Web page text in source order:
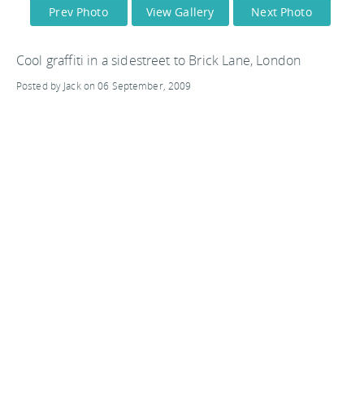
Prev Photo View Gallery Next Photo
Cool graffiti in a sidestreet to Brick Lane, London
Posted by Jack on 06 September, 2009